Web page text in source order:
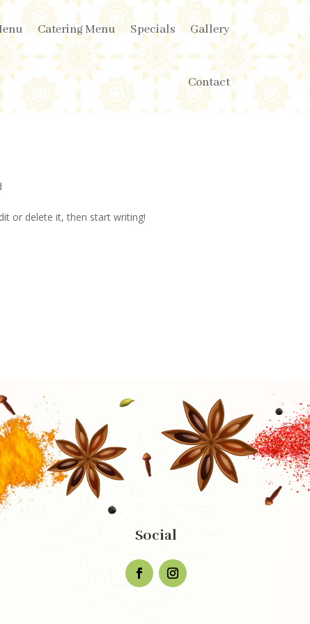
Catering Menu Specials Gallery
Contact
or delete it, then start writing!
Social